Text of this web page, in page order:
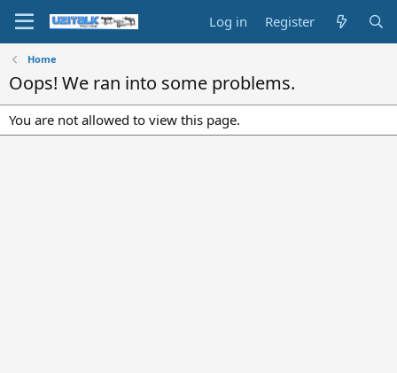
Log in Register
Home
Oops! We ran into some problems.
You are not allowed to view this page.